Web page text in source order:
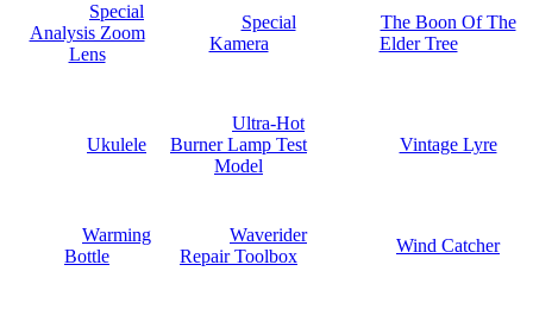
Special
Analysis Zoom
Lens
Special
Kamera
The Boon Of The
Elder Tree
Ukulele
Ultra-Hot
Burner Lamp Test
Model
Vintage Lyre
Warming
Bottle
Waverider
Repair Toolbox
Wind Catcher